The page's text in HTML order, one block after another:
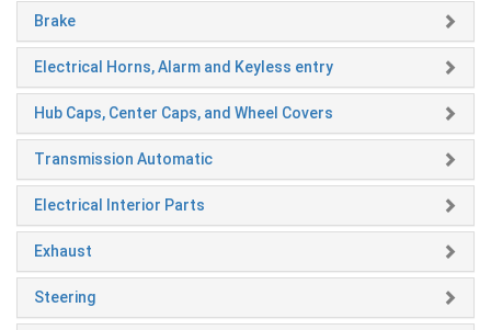
Brake
Electrical Horns, Alarm and Keyless entry
Hub Caps, Center Caps, and Wheel Covers
Transmission Automatic
Electrical Interior Parts
Exhaust
Steering